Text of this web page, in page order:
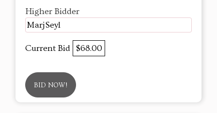
Higher Bidder
MarjSeyl
Current Bid $68.00
BID NOW!